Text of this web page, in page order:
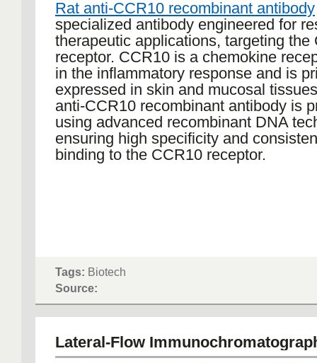
Rat anti-CCR10 recombinant antibody
specialized antibody engineered for
therapeutic applications, targeting the
receptor. CCR10 is a chemokine
in the inflammatory response and is
expressed in skin and mucosal
anti-CCR10 recombinant antibody is
using advanced recombinant DNA
ensuring high specificity and
binding to the CCR10 receptor.
Tags: Biotech
Source:
Lateral-Flow